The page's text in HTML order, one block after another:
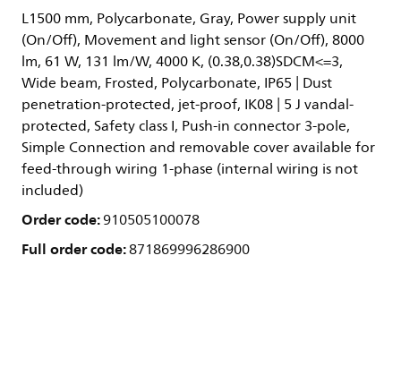
L1500 mm, Polycarbonate, Gray, Power supply unit
(On/Off), Movement and light sensor (On/Off), 8000
lm, 61 W, 131 lm/W, 4000 K, (0.38,0.38)SDCM<=3,
Wide beam, Frosted, Polycarbonate, IP65 | Dust
penetration-protected, jet-proof, IK08 | 5 J vandal-
protected, Safety class I, Push-in connector 3-pole,
Simple Connection and removable cover available for
feed-through wiring 1-phase (internal wiring is not
included)
Order code:910505100078
Full order code:871869996286900